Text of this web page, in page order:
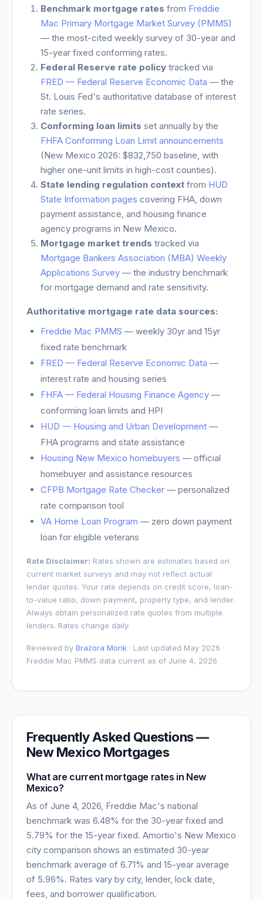
Benchmark mortgage rates from Freddie
Mac Primary Mortgage Market Survey (PMMS)
— the most-cited weekly survey of 30-year and
15-year fixed conforming rates.
Federal Reserve rate policy tracked via
FRED — Federal Reserve Economic Data — the
St. Louis Fed's authoritative database of interest
rate series.
Conforming loan limits set annually by the
FHFA Conforming Loan Limit announcements
(New Mexico 2026: $832,750 baseline, with
higher one-unit limits in high-cost counties).
State lending regulation context from HUD
State Information pages covering FHA, down
payment assistance, and housing finance
agency programs in New Mexico.
Mortgage market trends tracked via
Mortgage Bankers Association (MBA) Weekly
Applications Survey — the industry benchmark
for mortgage demand and rate sensitivity.
Authoritative mortgage rate data sources:
Freddie Mac PMMS — weekly 30yr and 15yr
fixed rate benchmark
FRED — Federal Reserve Economic Data —
interest rate and housing series
FHFA — Federal Housing Finance Agency —
conforming loan limits and HPI
HUD — Housing and Urban Development —
FHA programs and state assistance
Housing New Mexico homebuyers — official
homebuyer and assistance resources
CFPB Mortgage Rate Checker — personalized
rate comparison tool
VA Home Loan Program — zero down payment
loan for eligible veterans
Rate Disclaimer: Rates shown are estimates based on
current market surveys and may not reflect actual
lender quotes. Your rate depends on credit score, loan-
to-value ratio, down payment, property type, and lender.
Always obtain personalized rate quotes from multiple
lenders. Rates change daily.
Reviewed by Brazora Monk · Last updated May 2026 ·
Freddie Mac PMMS data current as of June 4, 2026
Frequently Asked Questions —
New Mexico Mortgages
What are current mortgage rates in New
Mexico?
As of June 4, 2026, Freddie Mac's national
benchmark was 6.48% for the 30-year fixed and
5.79% for the 15-year fixed. Amortio's New Mexico
city comparison shows an estimated 30-year
benchmark average of 6.71% and 15-year average
of 5.96%. Rates vary by city, lender, lock date,
fees, and borrower qualification.